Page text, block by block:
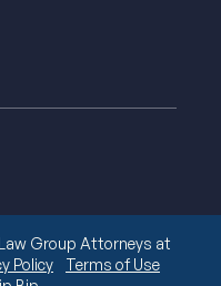
Group Attorneys at
Policy
Terms of Use